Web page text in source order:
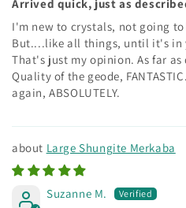
Arrived quick, just as
I'm new to crystals, not going
But....like all things, until it's in
That's just my opinion. As far as
Quality of the geode,
again, ABSOLUTELY.
Large Shungite Merkaba
Suzanne M.